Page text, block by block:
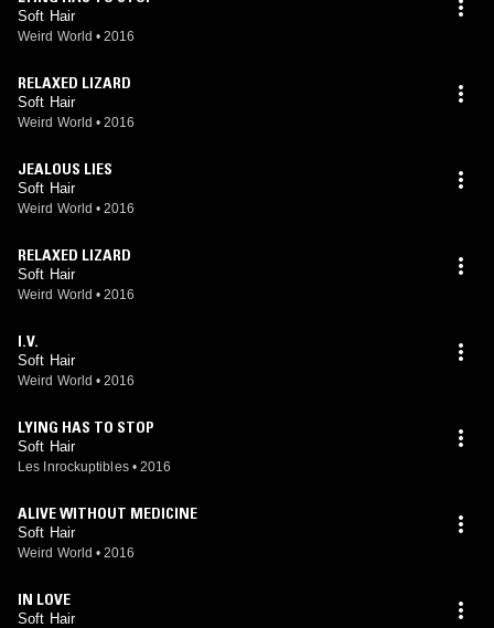
Soft Hair
Weird World • 2016
RELAXED LIZARD
Soft Hair
Weird World • 2016
JEALOUS LIES
Soft Hair
Weird World • 2016
RELAXED LIZARD
Soft Hair
Weird World • 2016
I.V.
Soft Hair
Weird World • 2016
LYING HAS TO STOP
Soft Hair
Les Inrockuptibles • 2016
ALIVE WITHOUT MEDICINE
Soft Hair
Weird World • 2016
IN LOVE
Soft Hair